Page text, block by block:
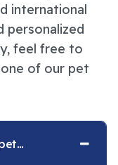
international
feel free to
of our pet